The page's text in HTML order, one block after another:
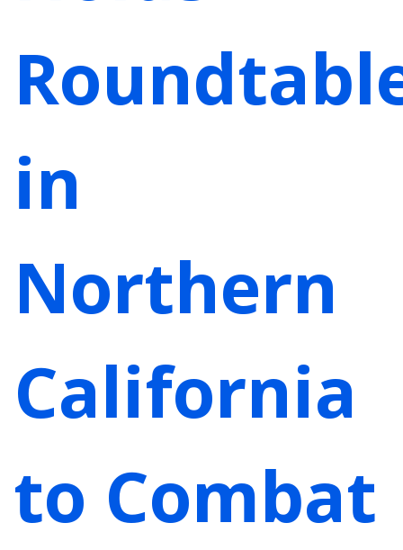
in
Northern
California
to Combat